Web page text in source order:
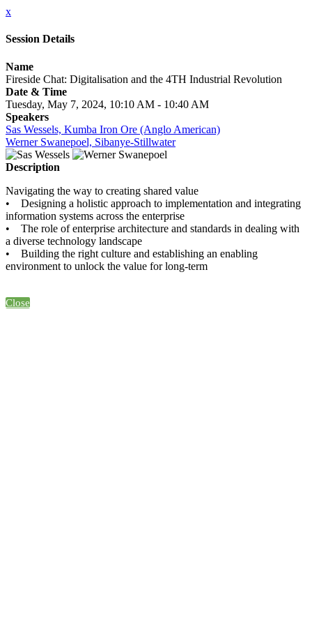
x
Session Details
Name
Fireside Chat: Digitalisation and the 4TH Industrial Revolution
Date & Time
Tuesday, May 7, 2024, 10:10 AM - 10:40 AM
Speakers
Sas Wessels, Kumba Iron Ore (Anglo American)
Werner Swanepoel, Sibanye-Stillwater
Description
Navigating the way to creating shared value
• Designing a holistic approach to implementation and integrating
information systems across the enterprise
• The role of enterprise architecture and standards in dealing with
a diverse technology landscape
• Building the right culture and establishing an enabling
environment to unlock the value for long-term
Close